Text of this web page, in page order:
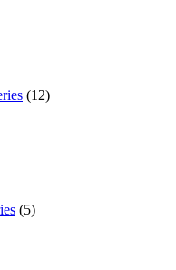
(12)
(5)